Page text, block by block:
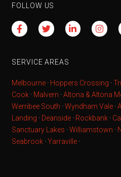
FOLLOW US
SERVICE AREAS
Melbourne · Hoppers Crossing ·
Cook · Malvern ·Altona & Altona
Werribee South ·Wyndham Vale ·
Landing · Deanside · Rockbank ·
Sanctuary Lakes ·Williamstown ·
Seabrook ·Yarraville ·